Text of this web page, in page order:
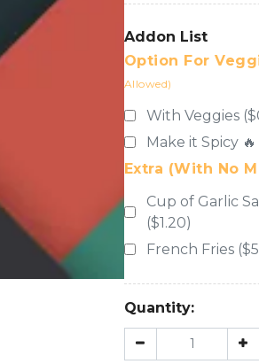
Addon List
Option For
Allowed)
With Veggies
Make it Spicy
Extra (with No
Cup of Garlic
($1.20)
French Fries
Quantity: